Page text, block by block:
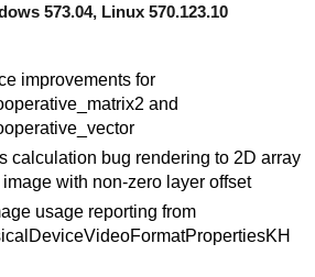
573.04, Linux 570.123.10
improvements for
and
calculation bug rendering to 2D array
with non-zero layer offset
usage reporting from